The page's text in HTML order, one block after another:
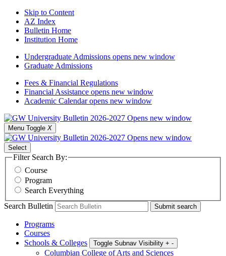
Skip to Content
AZ Index
Bulletin Home
Institution Home
Undergraduate Admissions opens new window
Graduate Admissions
Fees & Financial Regulations
Financial Assistance opens new window
Academic Calendaropens new window
Menu Toggle X
Select
Filter Search By:
Course
Program
Search Everything
Search Bulletin
Submit search
Programs
Courses
Schools & Colleges
Toggle Subnav Visibility + -
Columbian College of Arts and Sciences